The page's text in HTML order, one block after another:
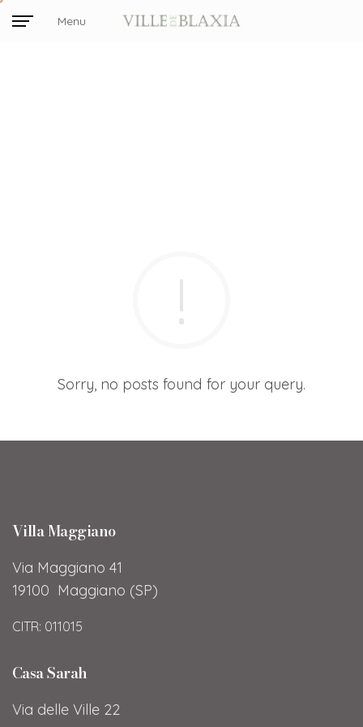
Menu
Sorry, no posts found for your query.
Villa Maggiano
Via Maggiano 41
19100 Maggiano (SP)
CITR: 011015
Casa Sarah
Via delle Ville 22